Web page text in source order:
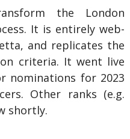
the London
It is entirely web-
and replicates the
criteria. It went live
nominations for 2023
Other ranks (e.g.
shortly.